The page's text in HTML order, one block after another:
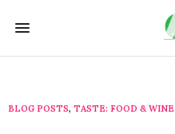
BLOG POSTS, TASTE: FOOD & WINE